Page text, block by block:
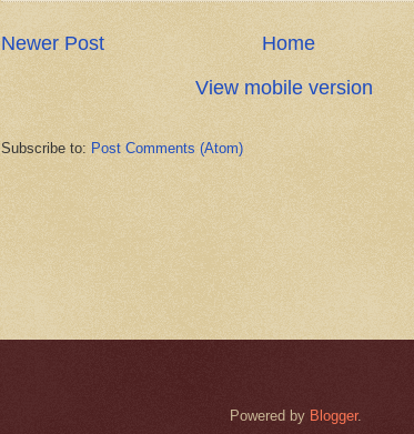
Newer Post
Home
View mobile version
Subscribe to: Post Comments (Atom)
Powered by Blogger.